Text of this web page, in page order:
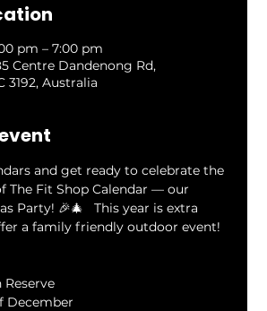
pm – 7:00 pm
Centre Dandenong Rd,
3192, Australia
and get ready to celebrate the
The Fit Shop Calendar — our
Party! 🎉🎄   This year is extra
a family friendly outdoor event!
December